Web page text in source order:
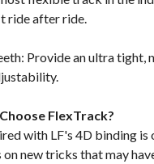
ride after ride.
Provide an ultra
FlexTrack?
with LF's 4D binding
on new tricks that may